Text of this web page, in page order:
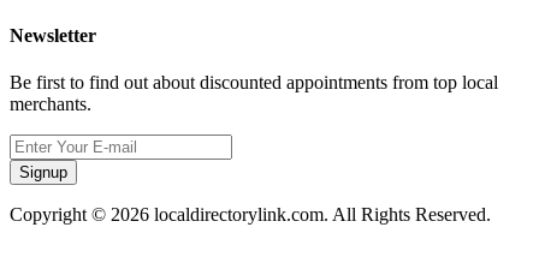
Newsletter
Be first to find out about discounted appointments from top local
merchants.
Signup
Copyright © 2026 localdirectorylink.com. All Rights Reserved.